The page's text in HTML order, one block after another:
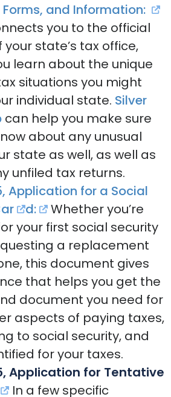
Forms, and Information:
you to the official
state’s tax office,
learn about the unique
situations you might
individual state. Silver
can help you make sure
about any unusual
state as well, as well as
unfiled tax returns.
Application for a Social
d:
Whether you’re
your first social security
a replacement
this document gives
that helps you get the
document you need for
aspects of paying taxes,
to social security, and
for your taxes.
Application for Tentative
In a few specific